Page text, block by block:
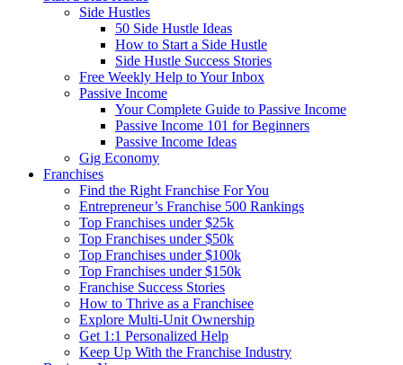
Side Hustles
50 Side Hustle Ideas
How to Start a Side Hustle
Side Hustle Success Stories
Free Weekly Help to Your Inbox
Passive Income
Your Complete Guide to Passive Income
Passive Income 101 for Beginners
Passive Income Ideas
Gig Economy
Franchises
Find the Right Franchise For You
Entrepreneur’s Franchise 500 Rankings
Top Franchises under $25k
Top Franchises under $50k
Top Franchises under $100k
Top Franchises under $150k
Franchise Success Stories
How to Thrive as a Franchisee
Explore Multi-Unit Ownership
Get 1:1 Personalized Help
Keep Up With the Franchise Industry